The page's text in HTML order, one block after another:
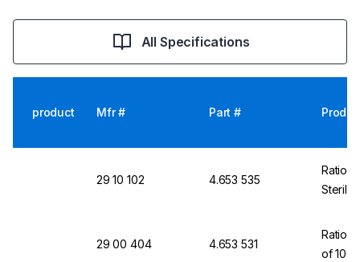
All Specifications
product Mfr # Part #
29 10 102 4.653 535
29 00 404 4.653 531
of 100